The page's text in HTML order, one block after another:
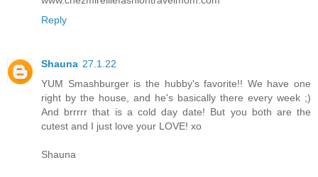
Reply
Shauna 27.1.22
YUM Smashburger is the hubby's favorite!! We have one
right by the house, and he's basically there every week ;)
And brrrrr that is a cold day date! But you both are the
cutest and I just love your LOVE! xo
Shauna